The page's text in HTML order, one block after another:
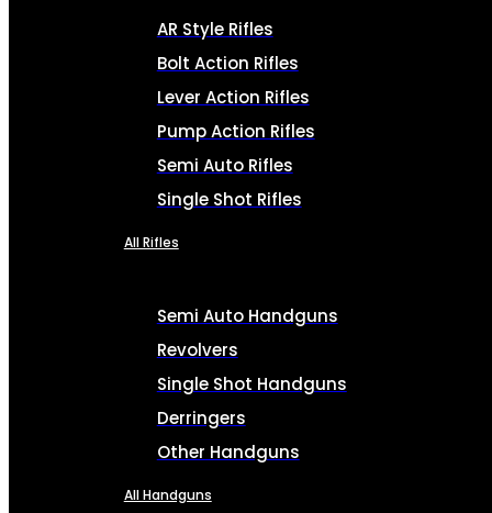
AR Style Rifles
Bolt Action Rifles
Lever Action Rifles
Pump Action Rifles
Semi Auto Rifles
Single Shot Rifles
All Rifles
Semi Auto Handguns
Revolvers
Single Shot Handguns
Derringers
Other Handguns
All Handguns